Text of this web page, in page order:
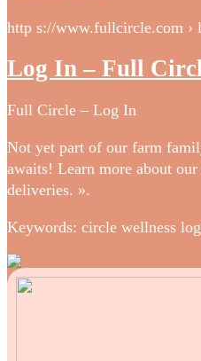
http s://www.fullcircle.com ›
Log In – Full
Full Circle – Log In
Not yet part of our farm
awaits! Learn more about
deliveries. ».
Keywords: circle wellness